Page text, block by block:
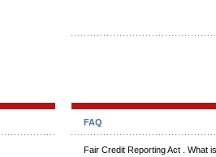
FAQ
Fair Credit Reporting Act . What